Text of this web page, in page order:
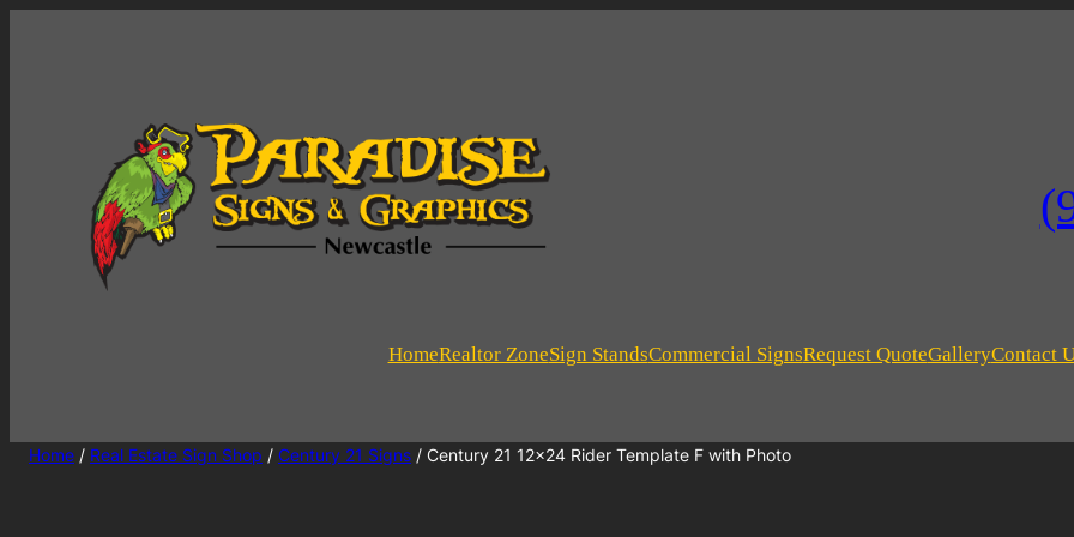
HomeRealtor ZoneSign StandsCommercial SignsRequest QuoteGalleryContact
Home / Real Estate Sign Shop / Century 21 Signs / Century 21 12×24 Rider Template F with Photo